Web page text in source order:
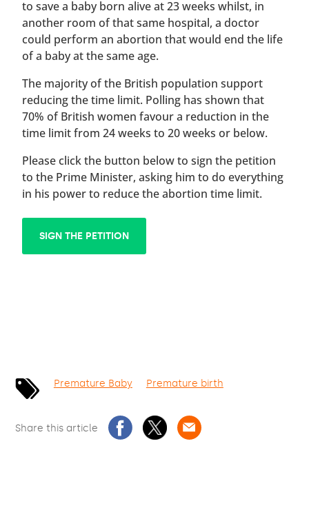
to save a baby born alive at 23 weeks whilst, in
another room of that same hospital, a doctor
could perform an abortion that would end the life
of a baby at the same age.
The majority of the British population support
reducing the time limit. Polling has shown that
70% of British women favour a reduction in the
time limit from 24 weeks to 20 weeks or below.
Please click the button below to sign the petition
to the Prime Minister, asking him to do everything
in his power to reduce the abortion time limit.
SIGN THE PETITION
Premature Baby Premature birth
Share this article